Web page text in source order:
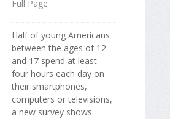
Full Page
Half of young Americans
between the ages of 12
and 17 spend at least
four hours each day on
their smartphones,
computers or televisions,
a new survey shows.